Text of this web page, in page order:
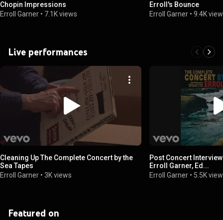
Chopin Impressions
Erroll Garner • 7.1K views
Erroll's Bounce
Erroll Garner •9.4K
Live performances
Cleaning Up The Complete Concert by the
Sea Tapes
Erroll Garner • 3K views
Post Concert
Erroll Garner, Ed...
Erroll Garner • 5.5K
Featured on